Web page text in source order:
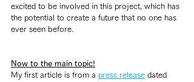
excited to be involved in this project, which has
the potential to create a future that no one has
ever seen before.
Now to the main topic!
My first article is from a press release dated